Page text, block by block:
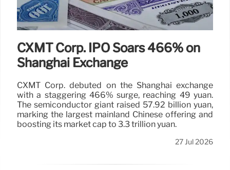
CXMT Corp. IPO Soars 466% on
Shanghai Exchange
CXMT Corp. debuted on the Shanghai exchange
with a staggering 466% surge, reaching 49 yuan.
The semiconductor giant raised 57.92 billion yuan,
marking the largest mainland Chinese offering and
boosting its market cap to 3.3 trillion yuan.
27 Jul 2026